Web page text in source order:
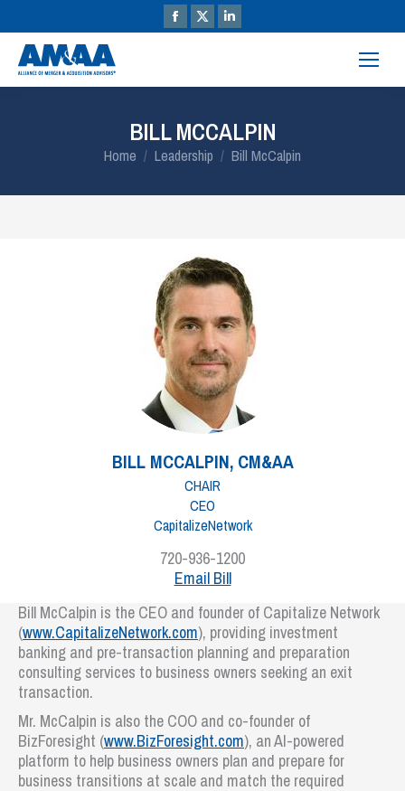
BILL MCCALPIN
You are here:
Home Leadership Bill McCalpin
BILL MCCALPIN, CM&AA
CHAIR
CEO
CapitalizeNetwork
720-936-1200
Email Bill
Bill McCalpin is the CEO and founder of Capitalize Network
(www.CapitalizeNetwork.com), providing investment
banking and pre-transaction planning and preparation
consulting services to business owners seeking an exit
transaction.
Mr. McCalpin is also the COO and co-founder of
BizForesight (www.BizForesight.com), an AI-powered
platform to help business owners plan and prepare for
business transitions at scale and match the required